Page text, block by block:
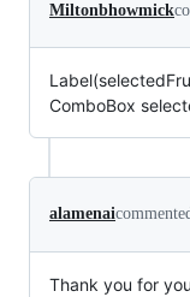
Miltonbhowmick
ComboBox
alamenai
Thank you for